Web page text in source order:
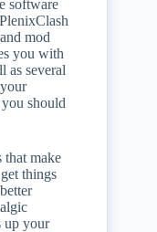
software
mod
you with
as several
should
that make
things
up your